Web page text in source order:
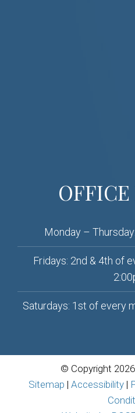
Monday –
Fridays: 2nd & 4th of
Saturdays: 1st of every
© Copyright
Sitemap | Accessibility |